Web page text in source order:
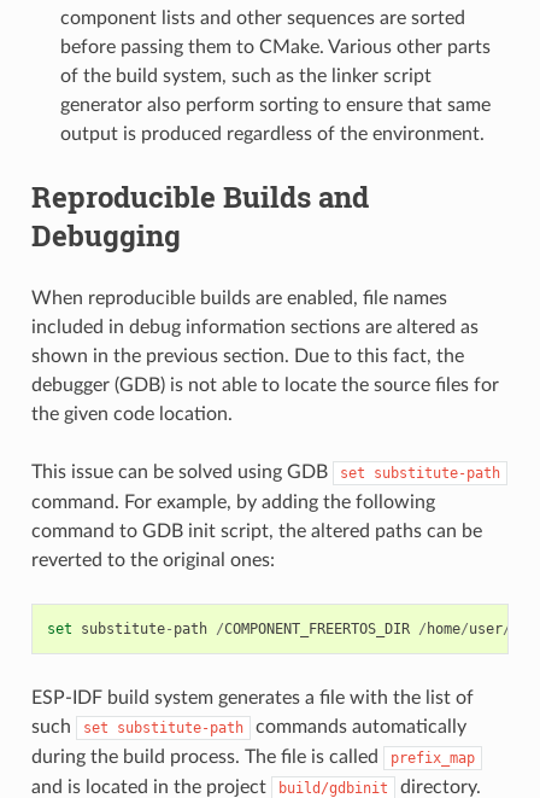
component lists and other sequences are sorted
before passing them to CMake. Various other parts
of the build system, such as the linker script
generator also perform sorting to ensure that same
output is produced regardless of the environment.
Reproducible Builds and
Debugging
When reproducible builds are enabled, file names
included in debug information sections are altered as
shown in the previous section. Due to this fact, the
debugger (GDB) is not able to locate the source files for
the given code location.
This issue can be solved using GDB set substitute-path
command. For example, by adding the following
command to GDB init script, the altered paths can be
reverted to the original ones:
set substitute- path /COMPONENT_FREERTOS_DIR / home/user/
ESP-IDF build system generates a file with the list of
such
set substitute-path
commands automatically
during the build process. The file is called
prefix_map
and is located in the project build/gdbinit directory.